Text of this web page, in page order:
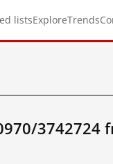
listsExploreTrends
3742724